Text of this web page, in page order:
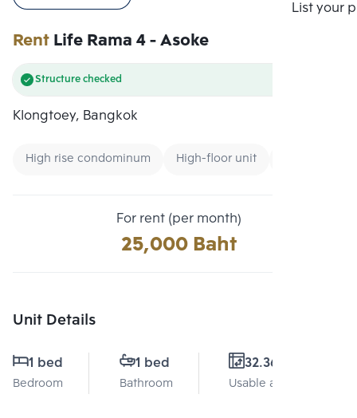
List your
RentLife Rama 4 - Asoke
Structure checked
Klongtoey, Bangkok
High rise condominum High-floor unit
For rent (per month)
25,000 Baht
Unit Details
1 bed
Bedroom
1 bed
Bathroom
32.36 Sq.m.
Usable area